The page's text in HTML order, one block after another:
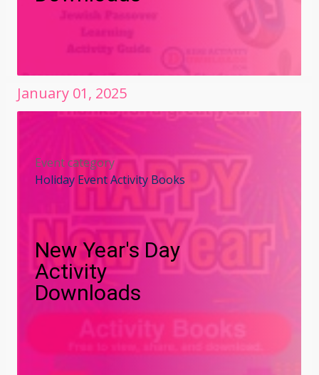
January 01, 2025
Event category
Holiday Event Activity Books
New Year's Day
Activity
Downloads